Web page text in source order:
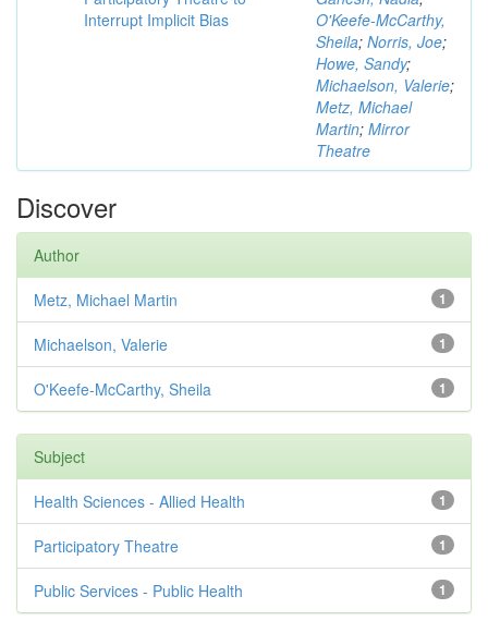
Interrupt Implicit Bias
O'Keefe-McCarthy,
Sheila; Norris, Joe;
Howe, Sandy;
Michaelson, Valerie;
Metz, Michael
Martin; Mirror
Theatre
Discover
Author
1
Metz, Michael Martin
1
Michaelson, Valerie
1
O'Keefe-McCarthy, Sheila
Subject
1
Health Sciences - Allied Health
1
Participatory Theatre
1
Public Services - Public Health